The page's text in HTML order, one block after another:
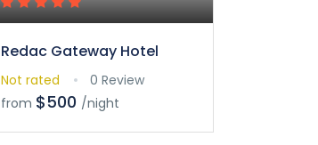
Redac Gateway Hotel
Not rated
0 Review
from $500 /night